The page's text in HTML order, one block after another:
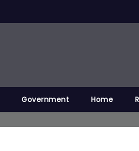
Government Home